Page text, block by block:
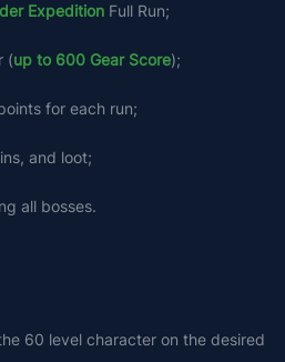
Expedition Full Run;
(up to 600 Gear Score);
for each run;
and loot;
all bosses.
60 level character on the desired